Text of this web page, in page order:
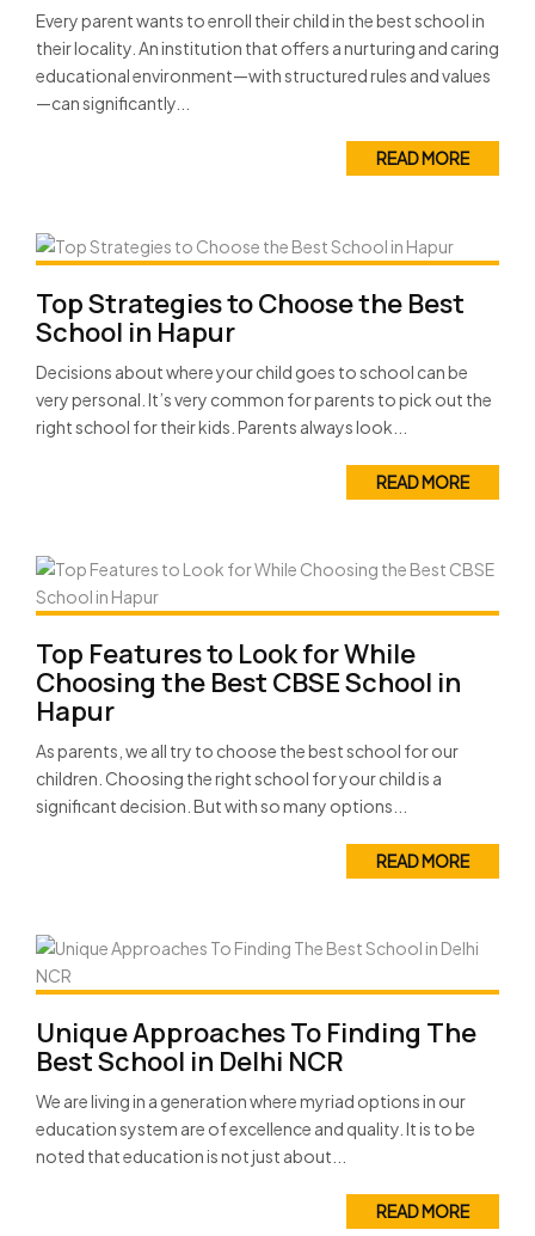
Every parent wants to enroll their child in the best school in
their locality. An institution that offers a nurturing and caring
educational environment—with structured rules and values
—can significantly...
READ MORE
Top Strategies to Choose the Best
School in Hapur
Decisions about where your child goes to school can be
very personal. It’s very common for parents to pick out the
right school for their kids. Parents always look...
READ MORE
Top Features to Look for While
Choosing the Best CBSE School in
Hapur
As parents, we all try to choose the best school for our
children. Choosing the right school for your child is a
significant decision. But with so many options...
READ MORE
Unique Approaches To Finding The
Best School in Delhi NCR
We are living in a generation where myriad options in our
education system are of excellence and quality. It is to be
noted that education is not just about...
READ MORE